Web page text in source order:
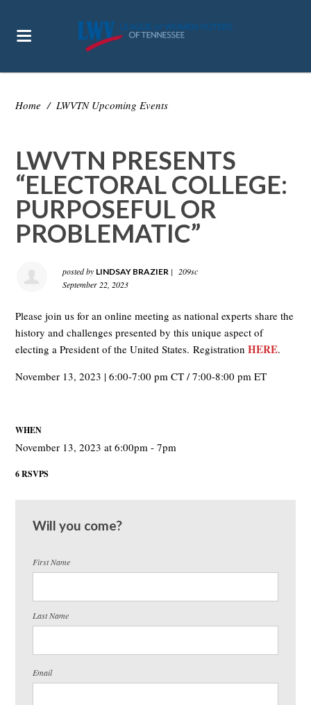
Home / LWVTN Upcoming Events
LWVTN PRESENTS
“ELECTORAL COLLEGE:
PURPOSEFUL OR
PROBLEMATIC”
posted by LINDSAY BRAZIER |
209sc
September 22, 2023
Please join us for an online meeting as national experts share the
history and challenges presented by this unique aspect of
electing a President of the United States. RegistrationHERE.
November 13, 2023 | 6:00-7:00 pm CT / 7:00-8:00 pm ET
WHEN
November 13, 2023 at 6:00pm - 7pm
6 RSVPS
Will you come?
First Name
Last Name
Email